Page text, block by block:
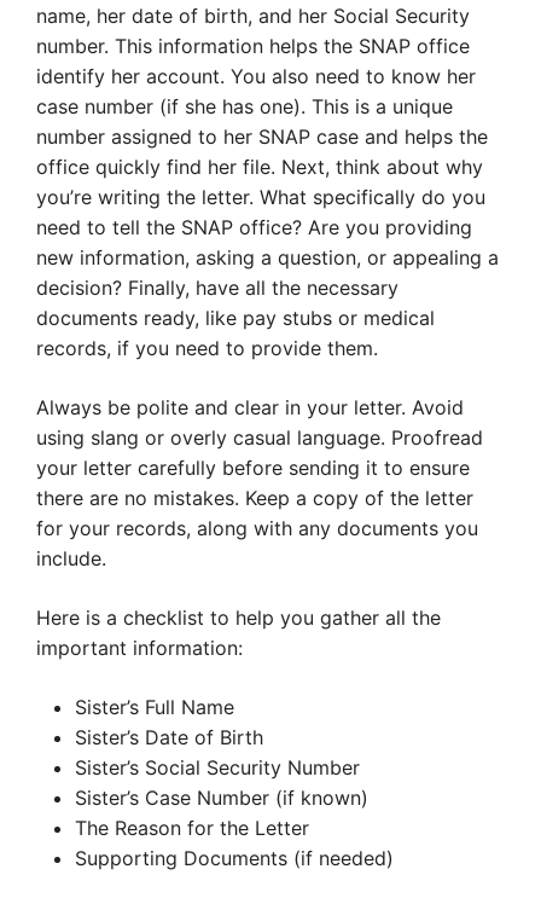
name, her date of birth, and her Social Security
number. This information helps the SNAP office
identify her account. You also need to know her
case number (if she has one). This is a unique
number assigned to her SNAP case and helps the
office quickly find her file. Next, think about why
you’re writing the letter. What specifically do you
need to tell the SNAP office? Are you providing
new information, asking a question, or appealing a
decision? Finally, have all the necessary
documents ready, like pay stubs or medical
records, if you need to provide them.
Always be polite and clear in your letter. Avoid
using slang or overly casual language. Proofread
your letter carefully before sending it to ensure
there are no mistakes. Keep a copy of the letter
for your records, along with any documents you
include.
Here is a checklist to help you gather all the
important information:
Sister’s Full Name
Sister’s Date of Birth
Sister’s Social Security Number
Sister’s Case Number (if known)
The Reason for the Letter
Supporting Documents (if needed)